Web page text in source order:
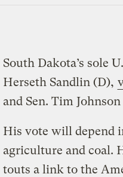
South Dakota’s sole
Herseth Sandlin (D),
and Sen. Tim
His vote will depend
agriculture and coal.
touts a link to the